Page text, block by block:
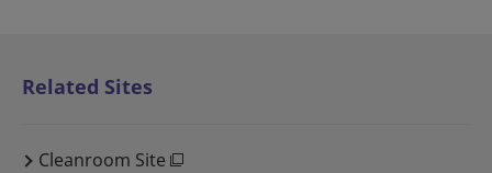
Related Sites
Cleanroom Site